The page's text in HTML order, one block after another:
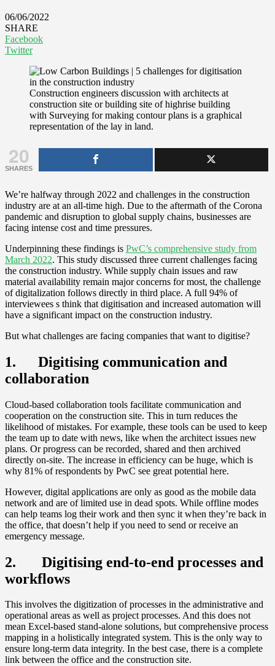
06/06/2022
SHARE
Facebook
Twitter
Construction engineers discussion with architects at
construction site or building site of highrise building
with Surveying for making contour plans is a graphical
representation of the lay in land.
20
SHARES
We’re halfway through 2022 and challenges in the construction
industry are at an all-time high. Due to the aftermath of the Corona
pandemic and disruption to global supply chains, businesses are
facing intense cost and time pressures.
Underpinning these findings is PwC’s comprehensive study from
March 2022. This study discussed three current challenges facing
the construction industry. While supply chain issues and raw
material availability remain major concerns for most, the challenge
of digitalization follows directly in third place. A full 94% of
interviewees s think that digitisation and increased automation will
have a significant impact on the construction industry.
But what challenges are facing companies that want to digitise?
1. Digitising communication and
collaboration
Cloud-based collaboration tools facilitate communication and
cooperation on the construction site. This in turn reduces the
likelihood of mistakes. For example, these tools can be used to keep
the team up to date with news, like when the architect issues new
plans. Or progress can be recorded, shared and then archived
directly on-site. The increase in efficiency can be huge, which is
why 81% of respondents by PwC see great potential here.
However, digital applications are only as good as the mobile data
network and are of limited use in dead spots. While offline modes
can help teams log their work and then sync it when they’re back in
the office, that doesn’t help if you need to send or receive an
emergency message.
2. Digitising end-to-end processes and
workflows
This involves the digitization of processes in the administrative and
operational areas as well as project processes. And this does not
mean Excel-based stand-alone solutions, but comprehensive process
mapping in a holistically integrated system. This is the only way to
ensure long-term data integrity. In the best case, there is a complete
link between the office and the construction site.